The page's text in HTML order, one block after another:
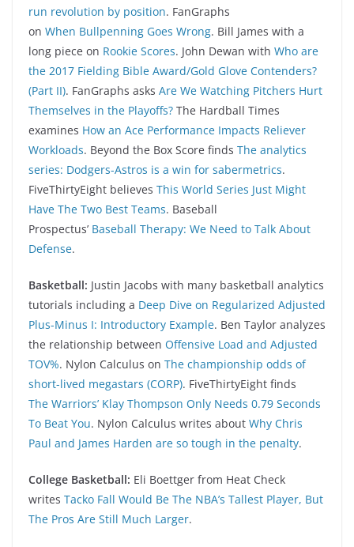
run revolution by position. FanGraphs
on When Bullpenning Goes Wrong. Bill James with a
long piece on Rookie Scores. John Dewan with Who are
the 2017 Fielding Bible Award/Gold Glove Contenders?
(Part II). FanGraphs asks Are We Watching Pitchers Hurt
Themselves in the Playoffs? The Hardball Times
examines How an Ace Performance Impacts Reliever
Workloads. Beyond the Box Score finds The analytics
series: Dodgers-Astros is a win for sabermetrics.
FiveThirtyEight believes This World Series Just Might
Have The Two Best Teams. Baseball
Prospectus’ Baseball Therapy: We Need to Talk About
Defense.
Basketball: Justin Jacobs with many basketball analytics
tutorials including a Deep Dive on Regularized Adjusted
Plus-Minus I: Introductory Example. Ben Taylor analyzes
the relationship between Offensive Load and Adjusted
TOV%. Nylon Calculus on The championship odds of
short-lived megastars (CORP). FiveThirtyEight finds
The Warriors’ Klay Thompson Only Needs 0.79 Seconds
To Beat You. Nylon Calculus writes about Why Chris
Paul and James Harden are so tough in the penalty.
College Basketball: Eli Boettger from Heat Check
writes Tacko Fall Would Be The NBA’s Tallest Player, But
The Pros Are Still Much Larger.